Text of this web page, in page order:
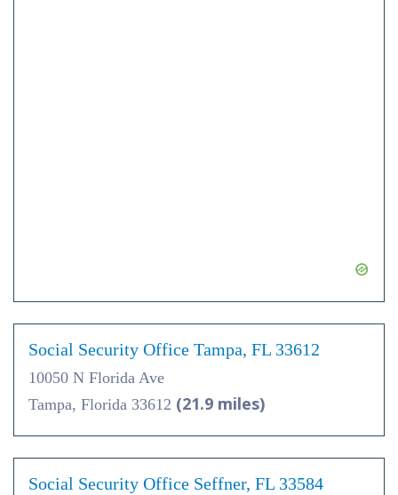
Social Security Office Tampa, FL 33612
10050 N Florida Ave
Tampa, Florida 33612 (21.9 miles)
Social Security Office Seffner, FL 33584